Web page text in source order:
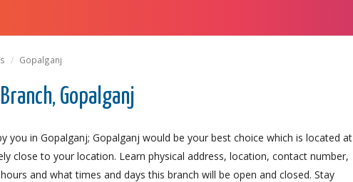
Gopalganj
Gopalganj
you in Gopalganj; Gopalganj would be your best choice which is located at
close to your location. Learn physical address, location, contact number,
and what times and days this branch will be open and closed. Stay